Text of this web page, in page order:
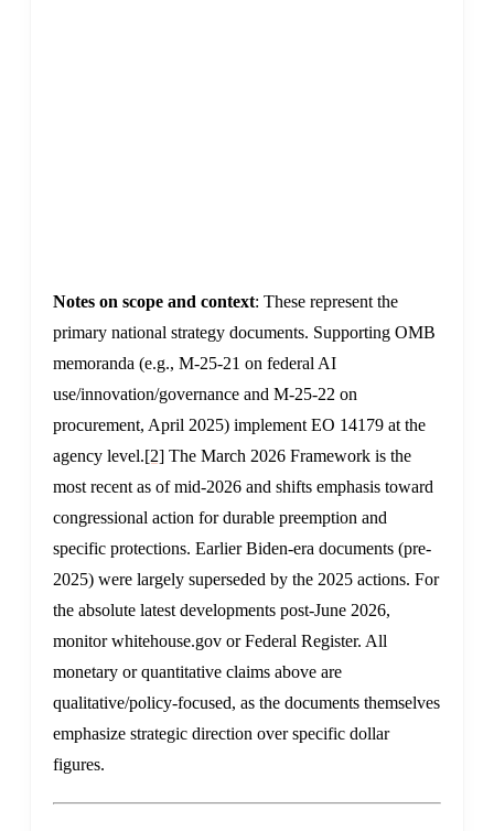
Notes on scope and context: These represent the
primary national strategy documents. Supporting OMB
memoranda (e.g., M-25-21 on federal AI
use/innovation/governance and M-25-22 on
procurement, April 2025) implement EO 14179 at the
agency level.[2] The March 2026 Framework is the
most recent as of mid-2026 and shifts emphasis toward
congressional action for durable preemption and
specific protections. Earlier Biden-era documents (pre-
2025) were largely superseded by the 2025 actions. For
the absolute latest developments post-June 2026,
monitor whitehouse.gov or Federal Register. All
monetary or quantitative claims above are
qualitative/policy-focused, as the documents themselves
emphasize strategic direction over specific dollar
figures.